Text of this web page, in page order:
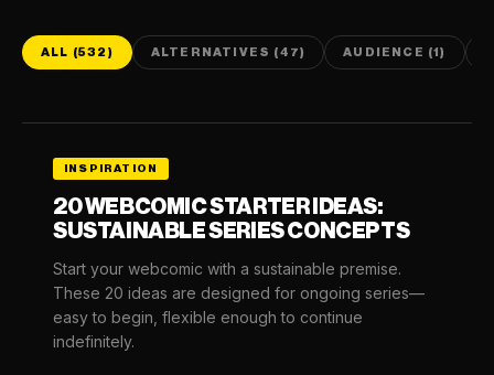
ALL (532) ALTERNATIVES (47) AUDIENCE (1)
INSPIRATION
20 WEBCOMIC STARTER IDEAS:
SUSTAINABLE SERIES CONCEPTS
Start your webcomic with a sustainable premise.
These 20 ideas are designed for ongoing series—
easy to begin, flexible enough to continue
indefinitely.